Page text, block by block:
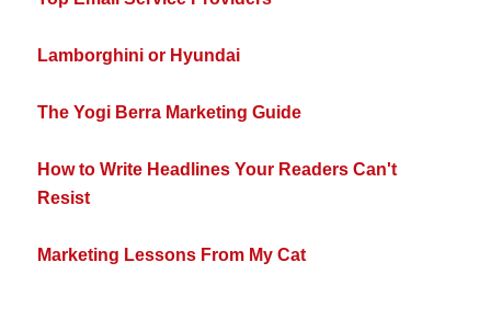
Lamborghini or Hyundai
The Yogi Berra Marketing Guide
How to Write Headlines Your Readers Can't
Resist
Marketing Lessons From My Cat